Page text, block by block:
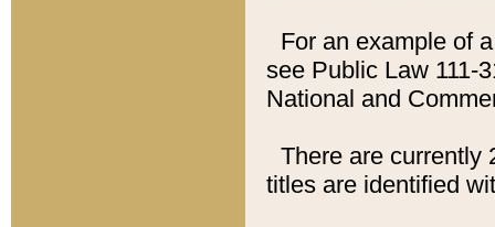
For an example of
see Public Law 111-
National and
There are currently
titles are identified